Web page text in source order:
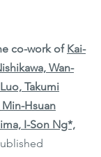
co-work of Kai-
Wan-
Takumi
Min-Hsuan
I-Son Ng*,